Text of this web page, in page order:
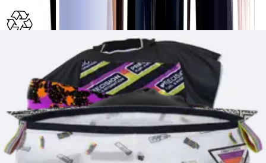
RECYCLABLE
Match your drinks to how you sweat with our multi-strength
electrolyte range
Hydration Tablets